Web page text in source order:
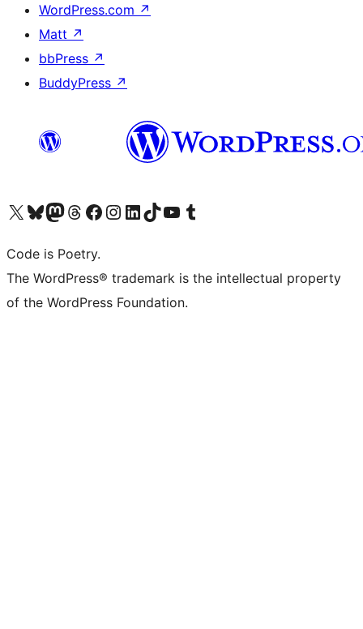
WordPress.com ↗
Matt ↗
bbPress ↗
BuddyPress ↗
Visit our X (formerly Twitter) account
Visit our Bluesky account
Visit our Mastodon account
Visit our Threads account
Visit our Facebook page
Visit our Instagram account
Visit our LinkedIn account
Visit our TikTok account
Visit our YouTube channel
Visit our Tumblr account
Code is Poetry.
The WordPress® trademark is the intellectual property
of the WordPress Foundation.